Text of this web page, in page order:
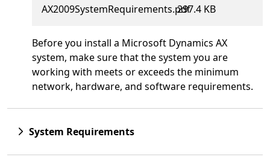
AX2009SystemRequirements.pdf297.4 KB
Before you install a Microsoft Dynamics AX
system, make sure that the system you are
working with meets or exceeds the minimum
network, hardware, and software requirements.
System Requirements